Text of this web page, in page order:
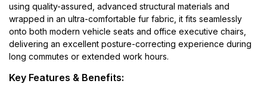
using quality-assured, advanced structural materials and
wrapped in an ultra-comfortable fur fabric, it fits seamlessly
onto both modern vehicle seats and office executive chairs,
delivering an excellent posture-correcting experience during
long commutes or extended work hours.
Key Features & Benefits: